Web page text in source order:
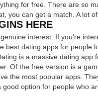
for free. There are so
you can get a match. A lot
HERE
interest. If you're
best dating apps for people
is a massive dating
Of the free version is a
the most popular apps.
option for people who